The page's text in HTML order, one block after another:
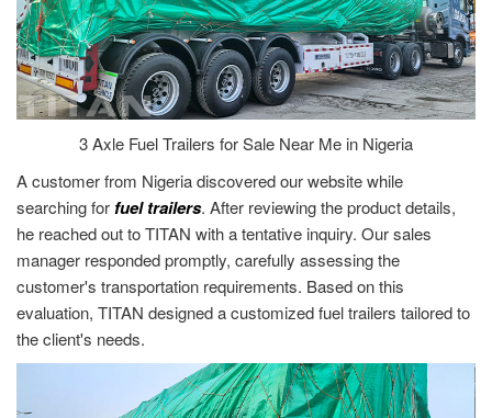
3 Axle Fuel Trailers for Sale Near Me in Nigeria
A customer from Nigeria discovered our website while
searching forfuel trailers. After reviewing the product details,
he reached out to TITAN with a tentative inquiry. Our sales
manager responded promptly, carefully assessing the
customer's transportation requirements. Based on this
evaluation, TITAN designed a customized fuel trailers tailored to
the client's needs.